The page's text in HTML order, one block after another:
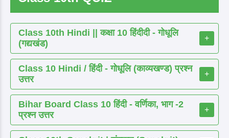
Class 10th Hindi || कक्षा 10 हिंदीदी - गोधूलि
(गद्यखंड)
+
Class 10 Hindi / हिंदी - गोधूलि (काव्यखण्ड) प्रश्न
उत्तर
+
Bihar Board Class 10 हिंदी - वर्णिका, भाग -2
प्रश्न उत्तर
+